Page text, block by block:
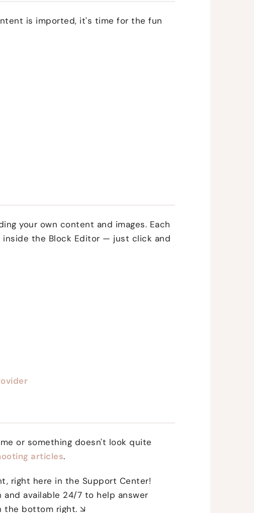
is imported, it's time for the fun
your own content and images. Each
the Block Editor — just click and
or something doesn't look quite
articles.
right here in the Support Center!
available 24/7 to help answer
the bottom right. ↘